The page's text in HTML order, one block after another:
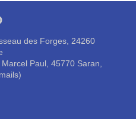
des Forges, 24260
Paul, 45770 Saran,